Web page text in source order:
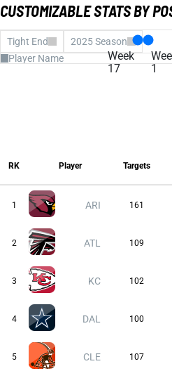
CUSTOMIZABLE STATS BY
Tight End 2025 Season
1
Week
17
RK Player Targets
1 ARI 161
2 ATL 109
3 KC 102
4 DAL 100
5 CLE 107